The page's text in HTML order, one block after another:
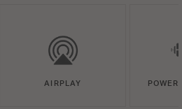
AIRPLAY